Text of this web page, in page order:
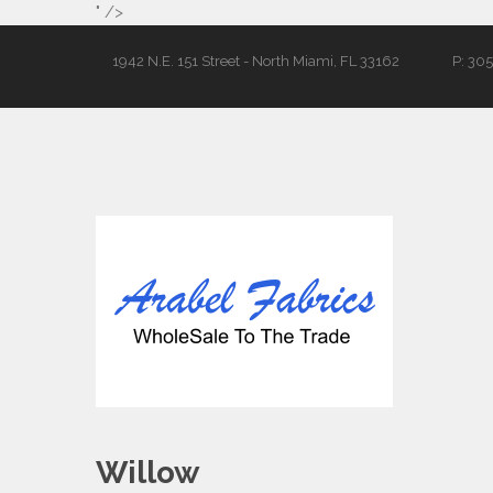
" />
1942 N.E. 151 Street - North Miami, FL 33162 P:
Willow